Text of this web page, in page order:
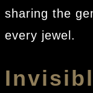
sharing the
every jewel.